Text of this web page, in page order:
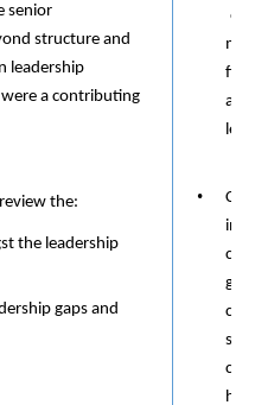
senior
structure and
leadership
a contributing
the:
the leadership
gaps and
fits